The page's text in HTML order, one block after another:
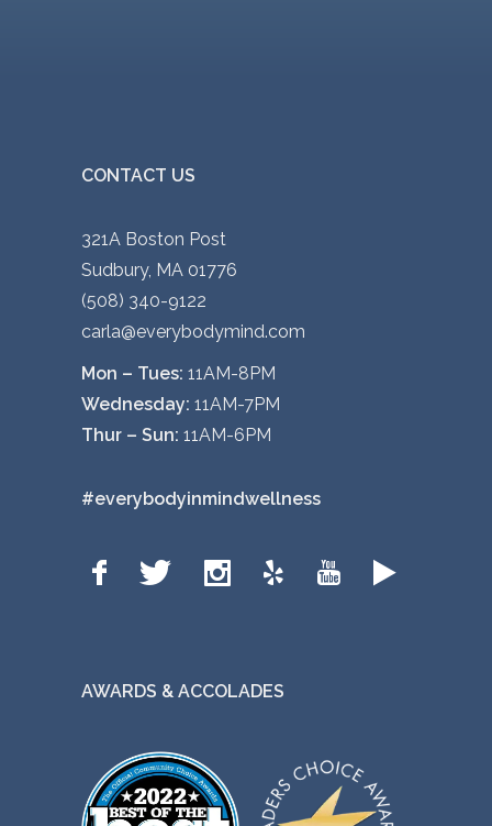
CONTACT US
321A Boston Post
Sudbury, MA 01776
(508) 340-9122
carla@everybodymind.com
Mon – Tues: 11AM-8PM
Wednesday: 11AM-7PM
Thur – Sun: 11AM-6PM
#everybodyinmindwellness
AWARDS & ACCOLADES